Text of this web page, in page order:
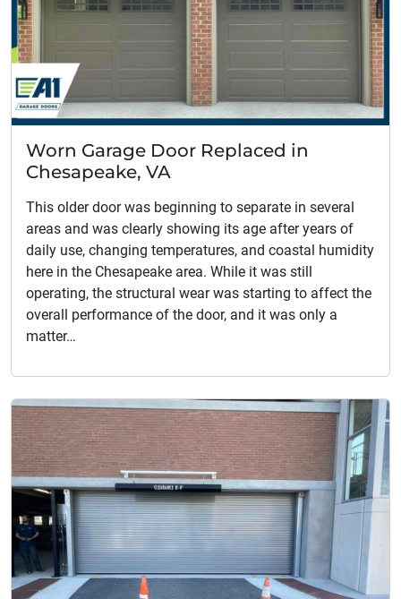
Worn Garage Door Replaced in
Chesapeake, VA
This older door was beginning to separate in several
areas and was clearly showing its age after years of
daily use, changing temperatures, and coastal humidity
here in the Chesapeake area. While it was still
operating, the structural wear was starting to affect the
overall performance of the door, and it was only a
matter…